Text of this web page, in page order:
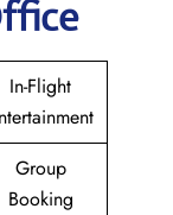
In-Flight
Group
Booking